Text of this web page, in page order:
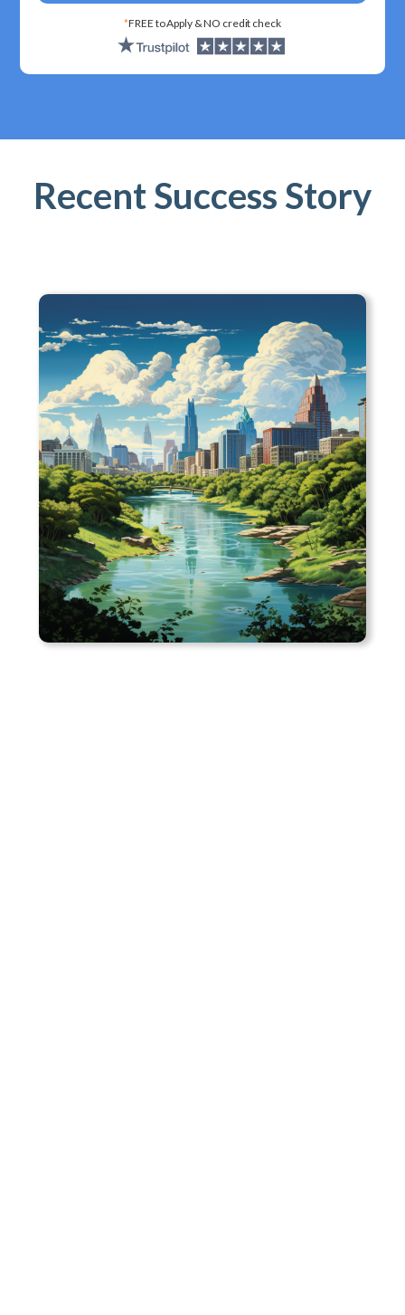
*FREE to Apply & NO credit check
Recent Success Story